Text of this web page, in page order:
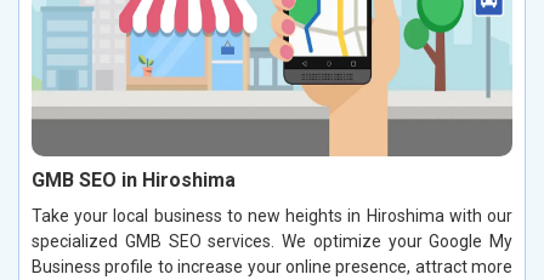
GMB SEO in Hiroshima
Take your local business to new heights in Hiroshima with our
specialized GMB SEO services. We optimize your Google My
Business profile to increase your online presence, attract more